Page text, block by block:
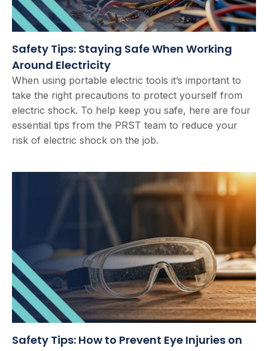
Safety Tips: Staying Safe When Working
Around Electricity
When using portable electric tools it’s important to
take the right precautions to protect yourself from
electric shock. To help keep you safe, here are four
essential tips from the PRST team to reduce your
risk of electric shock on the job.
Safety Tips: How to Prevent Eye Injuries on